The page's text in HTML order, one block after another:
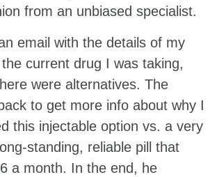
from an unbiased specialist.
email with the details of my
current drug I was taking,
were alternatives. The
to get more info about why I
this injectable option vs. a very
standing, reliable pill that
a month. In the end, he